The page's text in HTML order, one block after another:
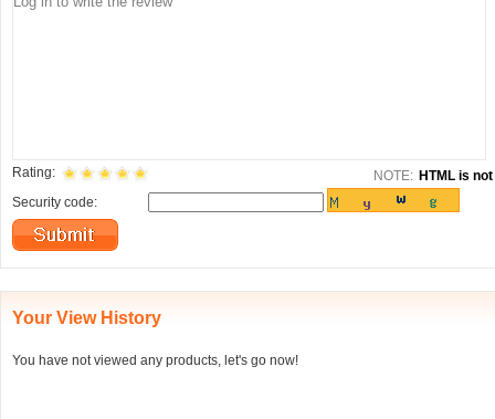
Rating: NOTE: HTML is
Security code:
Your View History
You have not viewed any products, let's go now!